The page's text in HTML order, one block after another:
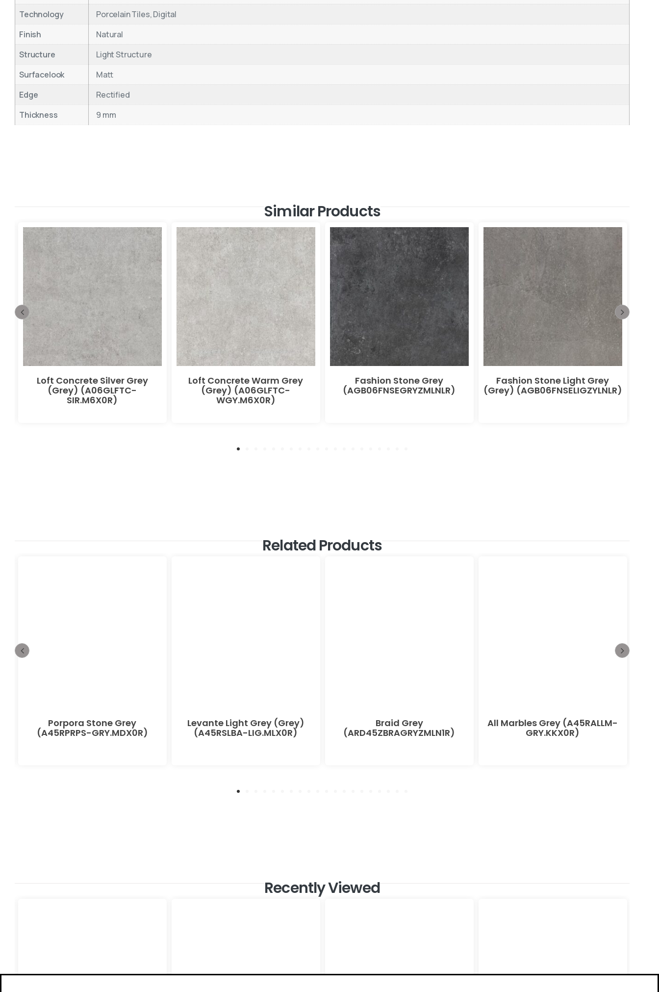
Technology
Porcelain Tiles, Digital
Finish
Natural
Structure
Light Structure
Surfacelook
Matt
Edge
Rectified
Thickness
9 mm
Similar Products
Loft Concrete Silver Grey
(Grey) (A06GLFTC-
SIR.M6X0R)
Loft Concrete Warm Grey
(Grey) (A06GLFTC-
WGY.M6X0R)
Fashion Stone Grey
(AGB06FNSEGRYZMLNLR)
Fashion Stone Light Grey
(Grey) (AGB06FNSELIGZYLNLR)
Related Products
Porpora Stone Grey
(A45RPRPS-GRY.MDX0R)
Levante Light Grey (Grey)
(A45RSLBA-LIG.MLX0R)
Braid Grey
(ARD45ZBRAGRYZMLN1R)
All Marbles Grey (A45RALLM-
GRY.KKX0R)
Recently Viewed